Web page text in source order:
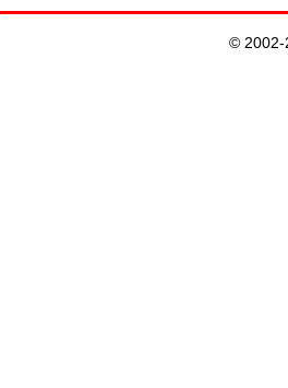
© 2002-